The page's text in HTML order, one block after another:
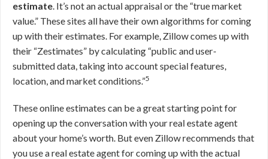
estimate. It’s not an actual appraisal or the “true market
value.” These sites all have their own algorithms for coming
up with their estimates. For example, Zillow comes up with
their “Zestimates” by calculating “public and user-
submitted data, taking into account special features,
location, and market conditions.”5
These online estimates can be a great starting point for
opening up the conversation with your real estate agent
about your home’s worth. But even Zillow recommends that
you use a real estate agent for coming up with the actual